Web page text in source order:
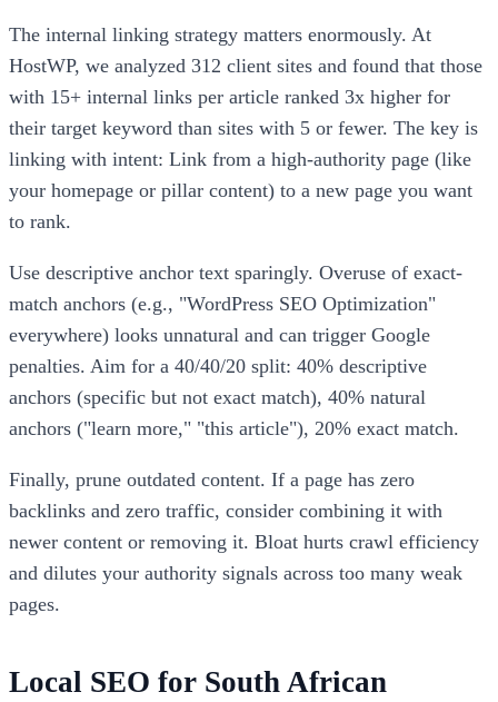
The internal linking strategy matters enormously. At
HostWP, we analyzed 312 client sites and found that those
with 15+ internal links per article ranked 3x higher for
their target keyword than sites with 5 or fewer. The key is
linking with intent: Link from a high-authority page (like
your homepage or pillar content) to a new page you want
to rank.
Use descriptive anchor text sparingly. Overuse of exact-
match anchors (e.g., "WordPress SEO Optimization"
everywhere) looks unnatural and can trigger Google
penalties. Aim for a 40/40/20 split: 40% descriptive
anchors (specific but not exact match), 40% natural
anchors ("learn more," "this article"), 20% exact match.
Finally, prune outdated content. If a page has zero
backlinks and zero traffic, consider combining it with
newer content or removing it. Bloat hurts crawl efficiency
and dilutes your authority signals across too many weak
pages.
Local SEO for South African